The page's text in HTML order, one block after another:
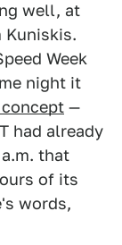
well, at
Kuniskis.
Week
night it
concept —
had already
that
of its
words,